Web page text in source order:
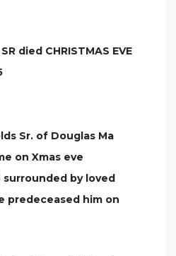
died CHRISTMAS EVE
Sr. of Douglas Ma
on Xmas eve
surrounded by loved
predeceased him on